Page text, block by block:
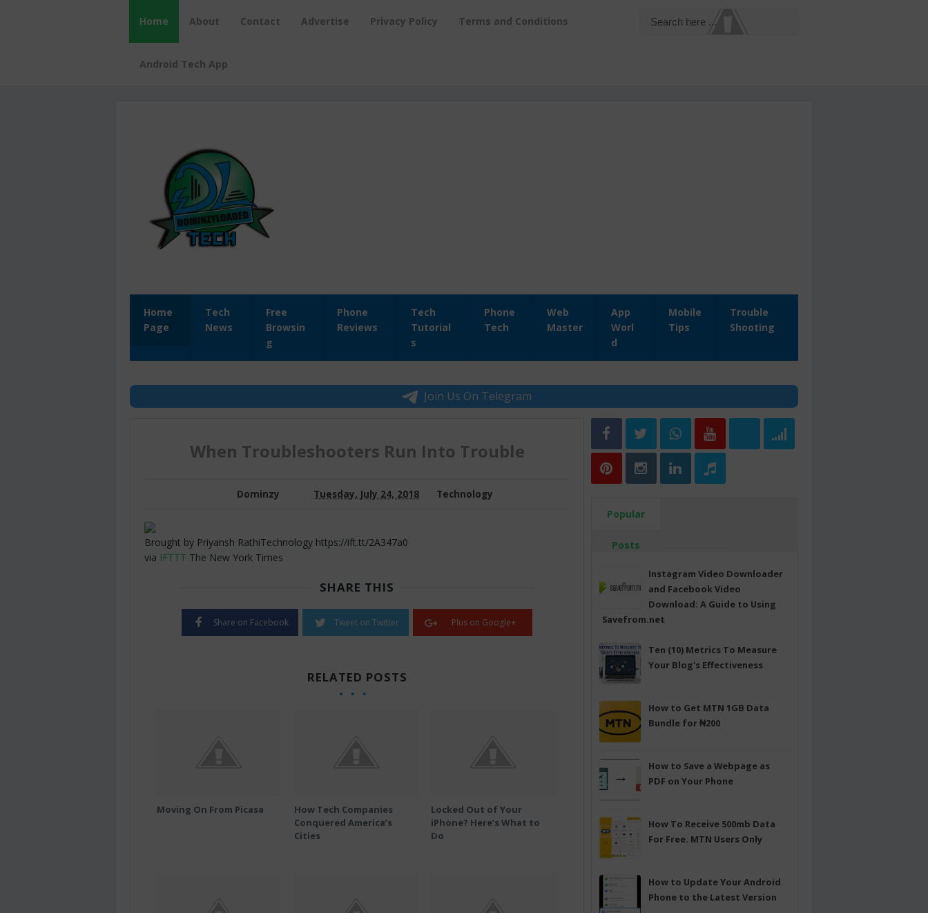
Home About Contact Advertise Privacy Policy Terms and Conditions
Android Tech App
Home
Page
Tech
News
Free
Browsin
g
Phone
Reviews
Tech
Tutorial
s
Phone
Tech
Web
Master
App
Worl
d
Mobile
Tips
Trouble
Shooting
Join Us On Telegram
When Troubleshooters Run Into Trouble
Dominzy Tuesday, July 24, 2018 Technology
Brought by Priyansh RathiTechnology https://ift.tt/2A347a0
via IFTTT The New York Times
SHARE THIS
Share on Facebook Tweet on Twitter Plus on Google+
RELATED POSTS
Moving On From Picasa
How Tech Companies
Conquered America’s
Cities
Locked Out of Your
iPhone? Here’s What to
Do
Popular
Posts
Instagram Video Downloader
and Facebook Video
Download: A Guide to Using
Savefrom.net
Ten (10) Metrics To Measure
Your Blog's Effectiveness
How to Get MTN 1GB Data
Bundle for ₦200
How to Save a Webpage as
PDF on Your Phone
How To Receive 500mb Data
For Free. MTN Users Only
How to Update Your Android
Phone to the Latest Version